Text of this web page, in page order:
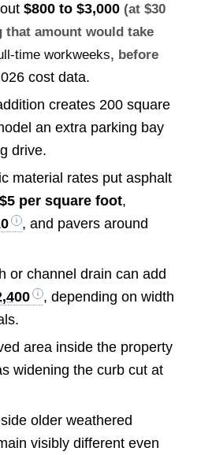
$800 to $3,000 (at $30
that amount would take
time workweeks, before
cost data.
creates 200 square
an extra parking bay
drive.
material rates put asphalt
per square foot,
, and pavers around
or channel drain can add
, depending on width
area inside the property
widening the curb cut at
older weathered
visibly different even